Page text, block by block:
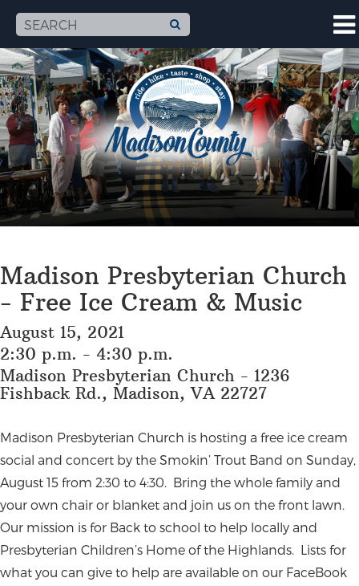
Madison Presbyterian Church
- Free Ice Cream & Music
August 15, 2021
2:30 p.m. - 4:30 p.m.
Madison Presbyterian Church - 1236
Fishback Rd., Madison, VA 22727
Madison Presbyterian Church is hosting a free ice cream
social and concert by the Smokin’ Trout Band on Sunday,
August 15 from 2:30 to 4:30. Bring the whole family and
your own chair or blanket and join us on the front lawn.
Our mission is for Back to school to help locally and
Presbyterian Children’s Home of the Highlands. Lists for
what you can give to help are available on our FaceBook